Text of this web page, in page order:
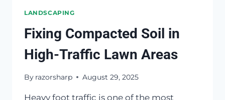
LANDSCAPING
Fixing Compacted Soil in
High-Traffic Lawn Areas
By razorsharp August 29, 2025
Heavy foot traffic is one of the most